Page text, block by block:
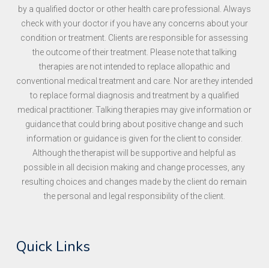
by a qualified doctor or other health care professional. Always
check with your doctor if you have any concerns about your
condition or treatment. Clients are responsible for assessing
the outcome of their treatment. Please note that talking
therapies are not intended to replace allopathic and
conventional medical treatment and care. Nor are they intended
to replace formal diagnosis and treatment by a qualified
medical practitioner. Talking therapies may give information or
guidance that could bring about positive change and such
information or guidance is given for the client to consider.
Although the therapist will be supportive and helpful as
possible in all decision making and change processes, any
resulting choices and changes made by the client do remain
the personal and legal responsibility of the client.
Quick Links